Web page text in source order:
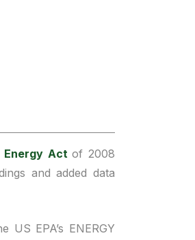
Energy Actof 2008
and added data
EPA’s ENERGY